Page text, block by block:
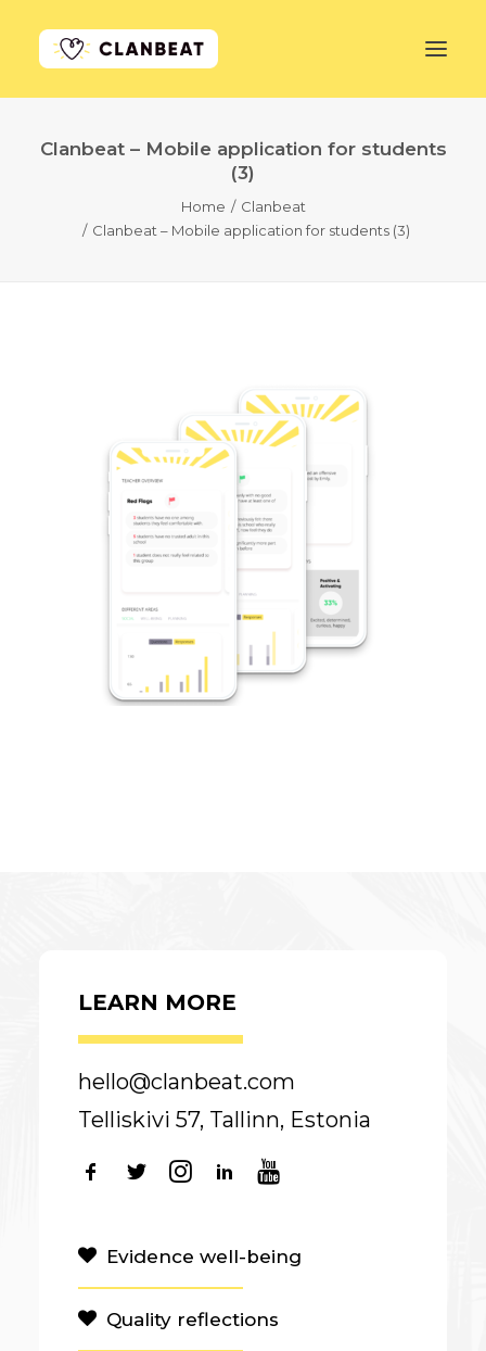
LEARN MORE
Clanbeat – Mobile application for students
(3)
Home
Clanbeat
Clanbeat – Mobile application for students (3)
LEARN MORE
hello@clanbeat.com
Telliskivi 57, Tallinn, Estonia
Evidence well-being
Quality reflections